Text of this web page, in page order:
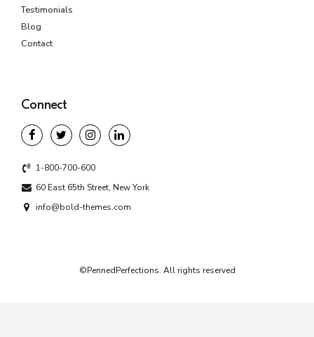
Testimonials
Blog
Contact
Connect
1-800-700-600
60 East 65th Street, New York
info@bold-themes.com
©PennedPerfections. All rights reserved